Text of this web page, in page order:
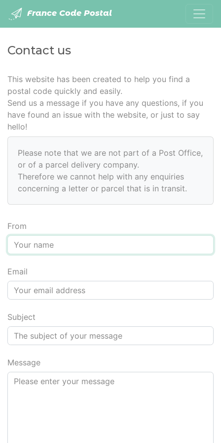
France Code Postal
Contact us
This website has been created to help you find a
postal code quickly and easily.
Send us a message if you have any questions, if you
have found an issue with the website, or just to say
hello!
Please note that we are not part of a Post Office,
or of a parcel delivery company.
Therefore we cannot help with any enquiries
concerning a letter or parcel that is in transit.
From
Email
Message for screen reader users: do not fill in the next
Subject
Message